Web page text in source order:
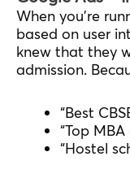
When you’re
based on user
knew that they
admission.
“Best
“Top
“Hostel